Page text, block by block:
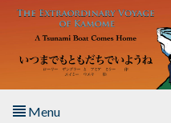
Skip to main content
Menu